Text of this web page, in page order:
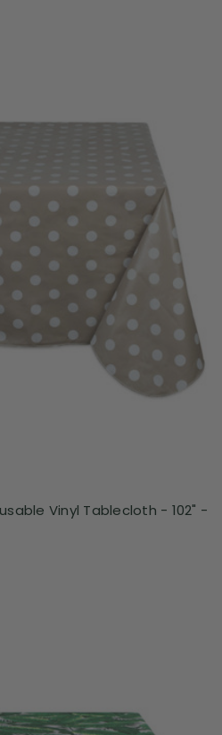
Vinyl Tablecloth - 102" -